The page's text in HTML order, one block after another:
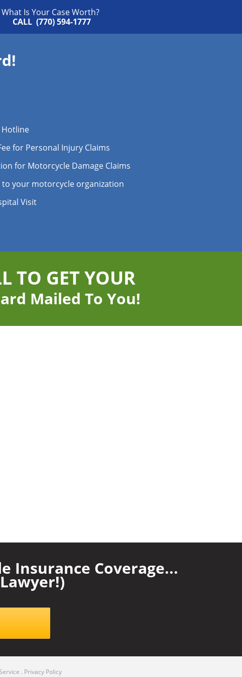
What Is Your Case Worth?
CALL (770) 594-1777
Hotline
for Personal Injury Claims
for Motorcycle Damage Claims
to your motorcycle organization
Visit
TO GET YOUR
Mailed To You!
Insurance Coverage...
. Privacy Policy